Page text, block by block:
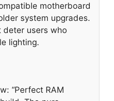
motherboard
system upgrades.
deter users who
lighting.
“Perfect RAM